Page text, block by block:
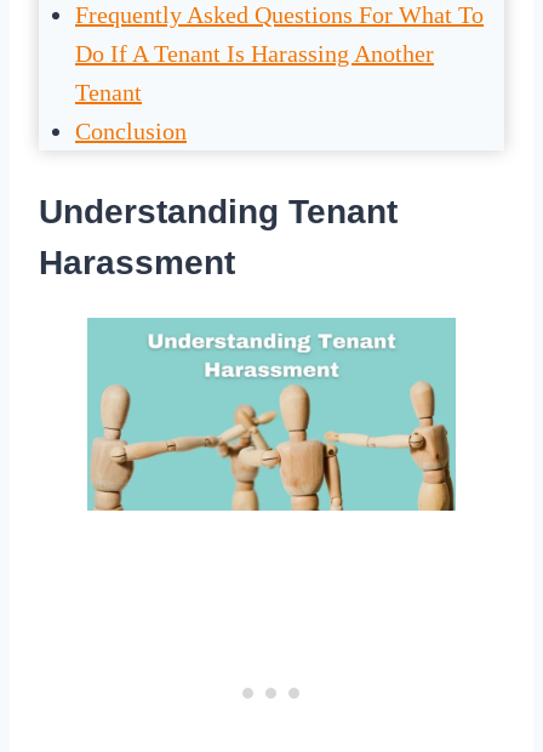
Frequently Asked Questions For What To
Do If A Tenant Is Harassing Another
Tenant
Conclusion
Understanding Tenant
Harassment